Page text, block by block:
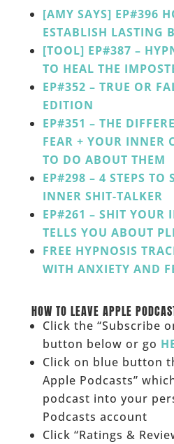
[AMY SAYS] EP#396
ESTABLISH LASTING
[TOOL] EP#387 –
TO HEAL THE
EP#352 – TRUE OR
EDITION
EP#351 – THE
FEAR + YOUR INNER
TO DO ABOUT THEM
EP#298 – 4 STEPS TO
INNER SHIT-TALKER
EP#261 – SHIT YOUR
TELLS YOU ABOUT
FREE HYPNOSIS
WITH ANXIETY AND
HOW TO LEAVE APPLE
Click the “Subscribe
button below or go
Click on blue button
Apple Podcasts”
podcast into your
Podcasts account
Click “Ratings &